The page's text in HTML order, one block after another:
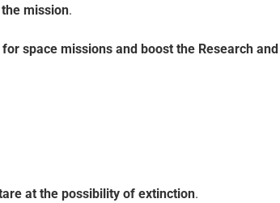
mission.
space missions and boost the Research
at the possibility of extinction.